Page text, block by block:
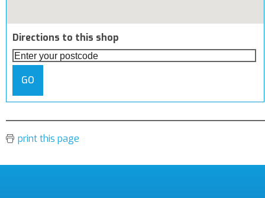
Directions to this shop
GO
print this page